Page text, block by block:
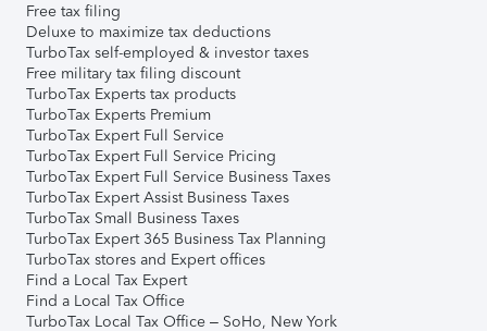
Free tax filing
Deluxe to maximize tax deductions
TurboTax self-employed & investor taxes
Free military tax filing discount
TurboTax Experts tax products
TurboTax Experts Premium
TurboTax Expert Full Service
TurboTax Expert Full Service Pricing
TurboTax Expert Full Service Business Taxes
TurboTax Expert Assist Business Taxes
TurboTax Small Business Taxes
TurboTax Expert 365 Business Tax Planning
TurboTax stores and Expert offices
Find a Local Tax Expert
Find a Local Tax Office
TurboTax Local Tax Office – SoHo, New York